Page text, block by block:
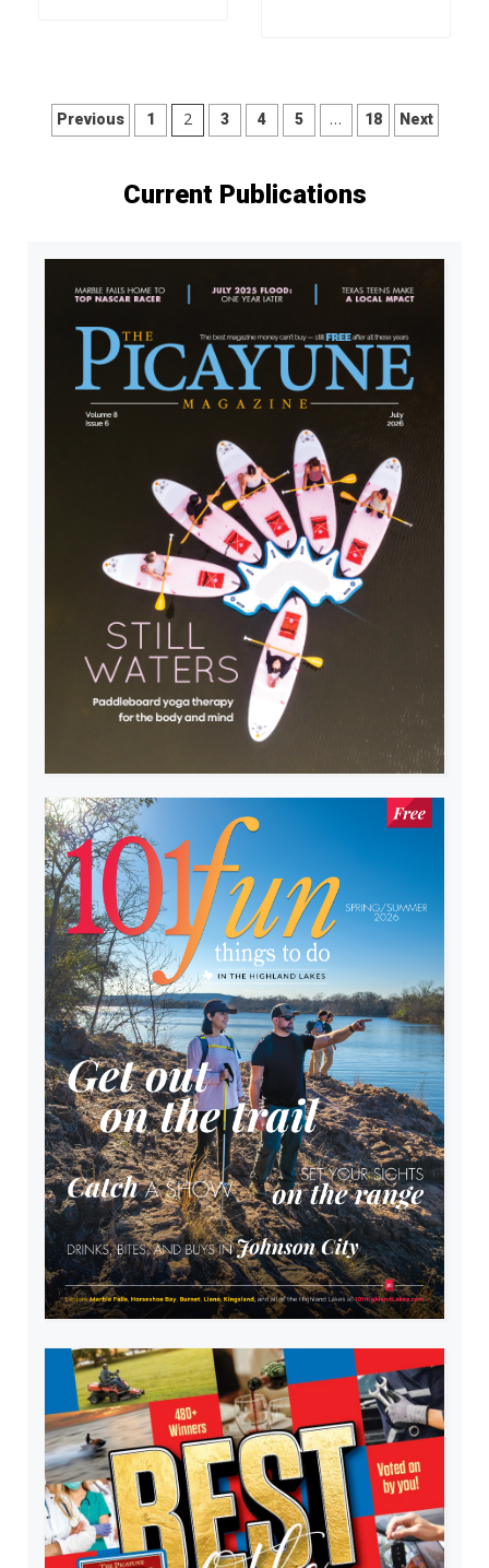
Posts
Previous 1 2 3 4 5 … 18 Next
Current Publications